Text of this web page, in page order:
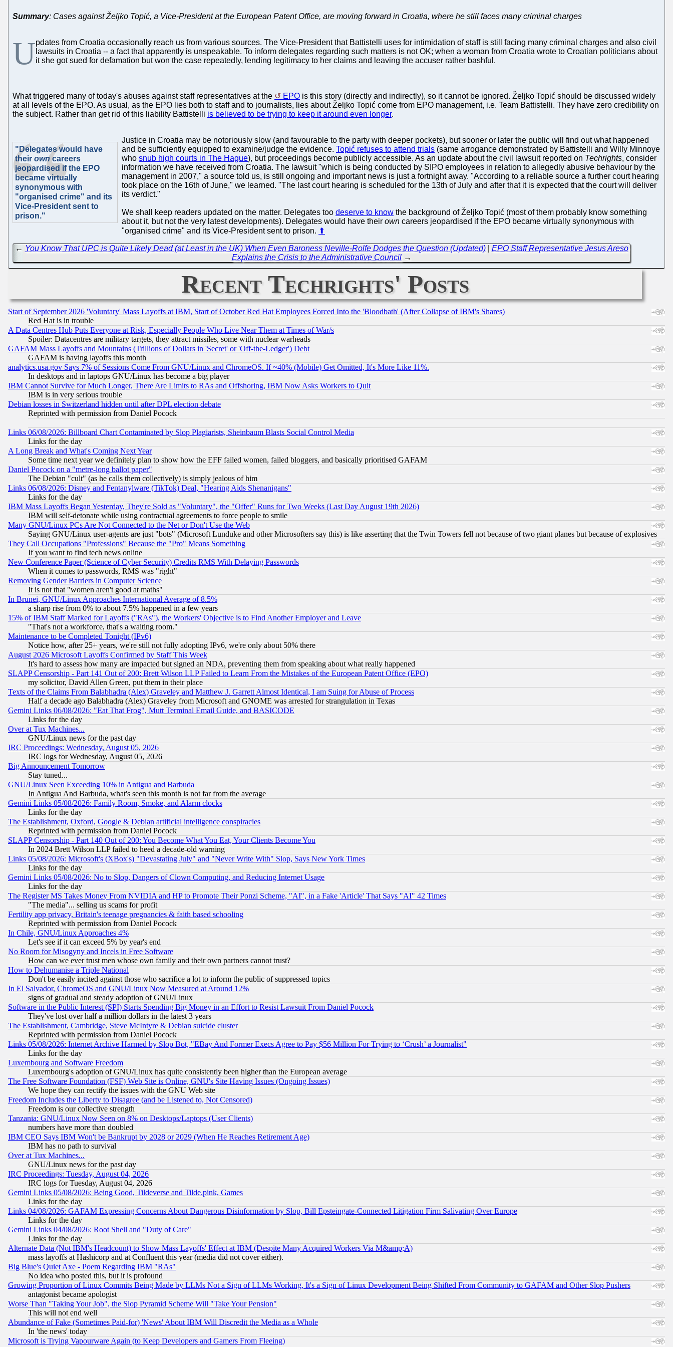
Summary: Cases against Željko Topić, a Vice-President at the European Patent Office, are moving forward in Croatia, where he still faces many criminal charges
Updates from Croatia occasionally reach us from various sources. The Vice-President that Battistelli uses for intimidation of staff is still facing many criminal charges and also civil
lawsuits in Croatia -- a fact that apparently is unspeakable. To inform delegates regarding such matters is not OK; when a woman from Croatia wrote to Croatian politicians about
it she got sued for defamation but won the case repeatedly, lending legitimacy to her claims and leaving the accuser rather bashful.
What triggered many of today's abuses against staff representatives at the EPO is this story (directly and indirectly), so it cannot be ignored. Željko Topić should be discussed widely
at all levels of the EPO. As usual, as the EPO lies both to staff and to journalists, lies about Željko Topić come from EPO management, i.e. Team Battistelli. They have zero credibility on
the subject. Rather than get rid of this liability Battistelli is believed to be trying to keep it around even longer.
"Delegates would have
their own careers
jeopardised if the EPO
became virtually
synonymous with
"organised crime" and its
Vice-President sent to
prison."
Justice in Croatia may be notoriously slow (and favourable to the party with deeper pockets), but sooner or later the public will find out what happened
and be sufficiently equipped to examine/judge the evidence. Topić refuses to attend trials (same arrogance demonstrated by Battistelli and Willy Minnoye
who snub high courts in The Hague), but proceedings become publicly accessible. As an update about the civil lawsuit reported on Techrights, consider
information we have received from Croatia. The lawsuit "which is being conducted by SIPO employees in relation to allegedly abusive behaviour by the
management in 2007," a source told us, is still ongoing and important news is just a fortnight away. "According to a reliable source a further court hearing
took place on the 16th of June," we learned. "The last court hearing is scheduled for the 13th of July and after that it is expected that the court will deliver
its verdict."
We shall keep readers updated on the matter. Delegates too deserve to know the background of Željko Topić (most of them probably know something
about it, but not the very latest developments). Delegates would have their own careers jeopardised if the EPO became virtually synonymous with
"organised crime" and its Vice-President sent to prison. ⬆
← You Know That UPC is Quite Likely Dead (at Least in the UK) When Even Baroness Neville-Rolfe Dodges the Question (Updated)| EPO Staff Representative Jesus Areso
Explains the Crisis to the Administrative Council→
Recent Techrights' Posts
Start of September 2026 'Voluntary' Mass Layoffs at IBM, Start of October Red Hat Employees Forced Into the 'Bloodbath' (After Collapse of IBM's Shares)
Red Hat is in trouble
A Data Centres Hub Puts Everyone at Risk, Especially People Who Live Near Them at Times of War/s
Spoiler: Datacentres are military targets, they attract missiles, some with nuclear warheads
GAFAM Mass Layoffs and Mountains (Trillions of Dollars in 'Secret' or 'Off-the-Ledger') Debt
GAFAM is having layoffs this month
analytics.usa.gov Says 7% of Sessions Come From GNU/Linux and ChromeOS. If ~40% (Mobile) Get Omitted, It's More Like 11%.
In desktops and in laptops GNU/Linux has become a big player
IBM Cannot Survive for Much Longer, There Are Limits to RAs and Offshoring, IBM Now Asks Workers to Quit
IBM is in very serious trouble
Debian losses in Switzerland hidden until after DPL election debate
Reprinted with permission from Daniel Pocock
Links 06/08/2026: Billboard Chart Contaminated by Slop Plagiarists, Sheinbaum Blasts Social Control Media
Links for the day
A Long Break and What's Coming Next Year
Some time next year we definitely plan to show how the EFF failed women, failed bloggers, and basically prioritised GAFAM
Daniel Pocock on a "metre-long ballot paper"
The Debian "cult" (as he calls them collectively) is simply jealous of him
Links 06/08/2026: Disney and Fentanylware (TikTok) Deal, "Hearing Aids Shenanigans"
Links for the day
IBM Mass Layoffs Began Yesterday, They're Sold as "Voluntary", the "Offer" Runs for Two Weeks (Last Day August 19th 2026)
IBM will self-detonate while using contractual agreements to force people to smile
Many GNU/Linux PCs Are Not Connected to the Net or Don't Use the Web
Saying GNU/Linux user-agents are just "bots" (Microsoft Lunduke and other Microsofters say this) is like asserting that the Twin Towers fell not because of two giant planes but because of explosives
They Call Occupations "Professions" Because the "Pro" Means Something
If you want to find tech news online
New Conference Paper (Science of Cyber Security) Credits RMS With Delaying Passwords
When it comes to passwords, RMS was "right"
Removing Gender Barriers in Computer Science
It is not that "women aren't good at maths"
In Brunei, GNU/Linux Approaches International Average of 8.5%
a sharp rise from 0% to about 7.5% happened in a few years
15% of IBM Staff Marked for Layoffs ("RAs"), the Workers' Objective is to Find Another Employer and Leave
"That's not a workforce, that's a waiting room."
Maintenance to be Completed Tonight (IPv6)
Notice how, after 25+ years, we're still not fully adopting IPv6, we're only about 50% there
August 2026 Microsoft Layoffs Confirmed by Staff This Week
It's hard to assess how many are impacted but signed an NDA, preventing them from speaking about what really happened
SLAPP Censorship - Part 141 Out of 200: Brett Wilson LLP Failed to Learn From the Mistakes of the European Patent Office (EPO)
my solicitor, David Allen Green, put them in their place
Texts of the Claims From Balabhadra (Alex) Graveley and Matthew J. Garrett Almost Identical, I am Suing for Abuse of Process
Half a decade ago Balabhadra (Alex) Graveley from Microsoft and GNOME was arrested for strangulation in Texas
Gemini Links 06/08/2026: "Eat That Frog", Mutt Terminal Email Guide, and BASICODE
Links for the day
Over at Tux Machines...
GNU/Linux news for the past day
IRC Proceedings: Wednesday, August 05, 2026
IRC logs for Wednesday, August 05, 2026
Big Announcement Tomorrow
Stay tuned...
GNU/Linux Seen Exceeding 10% in Antigua and Barbuda
In Antigua And Barbuda, what's seen this month is not far from the average
Gemini Links 05/08/2026: Family Room, Smoke, and Alarm clocks
Links for the day
The Establishment, Oxford, Google & Debian artificial intelligence conspiracies
Reprinted with permission from Daniel Pocock
SLAPP Censorship - Part 140 Out of 200: You Become What You Eat, Your Clients Become You
In 2024 Brett Wilson LLP failed to heed a decade-old warning
Links 05/08/2026: Microsoft's (XBox's) "Devastating July" and "Never Write With" Slop, Says New York Times
Links for the day
Gemini Links 05/08/2026: No to Slop, Dangers of Clown Computing, and Reducing Internet Usage
Links for the day
The Register MS Takes Money From NVIDIA and HP to Promote Their Ponzi Scheme, "AI", in a Fake 'Article' That Says "AI" 42 Times
"The media"... selling us scams for profit
Fertility app privacy, Britain's teenage pregnancies & faith based schooling
Reprinted with permission from Daniel Pocock
In Chile, GNU/Linux Approaches 4%
Let's see if it can exceed 5% by year's end
No Room for Misogyny and Incels in Free Software
How can we ever trust men whose own family and their own partners cannot trust?
How to Dehumanise a Triple National
Don't be easily incited against those who sacrifice a lot to inform the public of suppressed topics
In El Salvador, ChromeOS and GNU/Linux Now Measured at Around 12%
signs of gradual and steady adoption of GNU/Linux
Software in the Public Interest (SPI) Starts Spending Big Money in an Effort to Resist Lawsuit From Daniel Pocock
They've lost over half a million dollars in the latest 3 years
The Establishment, Cambridge, Steve McIntyre & Debian suicide cluster
Reprinted with permission from Daniel Pocock
Links 05/08/2026: Internet Archive Harmed by Slop Bot, "EBay And Former Execs Agree to Pay $56 Million For Trying to ‘Crush’ a Journalist"
Links for the day
Luxembourg and Software Freedom
Luxembourg's adoption of GNU/Linux has quite consistently been higher than the European average
The Free Software Foundation (FSF) Web Site is Online, GNU's Site Having Issues (Ongoing Issues)
We hope they can rectify the issues with the GNU Web site
Freedom Includes the Liberty to Disagree (and be Listened to, Not Censored)
Freedom is our collective strength
Tanzania: GNU/Linux Now Seen on 8% on Desktops/Laptops (User Clients)
numbers have more than doubled
IBM CEO Says IBM Won't be Bankrupt by 2028 or 2029 (When He Reaches Retirement Age)
IBM has no path to survival
Over at Tux Machines...
GNU/Linux news for the past day
IRC Proceedings: Tuesday, August 04, 2026
IRC logs for Tuesday, August 04, 2026
Gemini Links 05/08/2026: Being Good, Tildeverse and Tilde.pink, Games
Links for the day
Links 04/08/2026: GAFAM Expressing Concerns About Dangerous Disinformation by Slop, Bill Epsteingate-Connected Litigation Firm Salivating Over Europe
Links for the day
Gemini Links 04/08/2026: Root Shell and "Duty of Care"
Links for the day
Alternate Data (Not IBM's Headcount) to Show Mass Layoffs' Effect at IBM (Despite Many Acquired Workers Via M&amp;A)
mass layoffs at Hashicorp and at Confluent this year (media did not cover either).
Big Blue's Quiet Axe - Poem Regarding IBM "RAs"
No idea who posted this, but it is profound
Growing Proportion of Linux Commits Being Made by LLMs Not a Sign of LLMs Working, It's a Sign of Linux Development Being Shifted From Community to GAFAM and Other Slop Pushers
antagonist became apologist
Worse Than "Taking Your Job", the Slop Pyramid Scheme Will "Take Your Pension"
This will not end well
Abundance of Fake (Sometimes Paid-for) 'News' About IBM Will Discredit the Media as a Whole
In 'the news' today
Microsoft is Trying Vapourware Again (to Keep Developers and Gamers From Fleeing)